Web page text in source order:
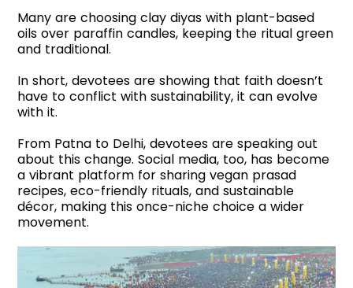
Many are choosing clay diyas with plant-based
oils over paraffin candles, keeping the ritual green
and traditional.
In short, devotees are showing that faith doesn’t
have to conflict with sustainability, it can evolve
with it.
From Patna to Delhi, devotees are speaking out
about this change. Social media, too, has become
a vibrant platform for sharing vegan prasad
recipes, eco-friendly rituals, and sustainable
décor, making this once-niche choice a wider
movement.